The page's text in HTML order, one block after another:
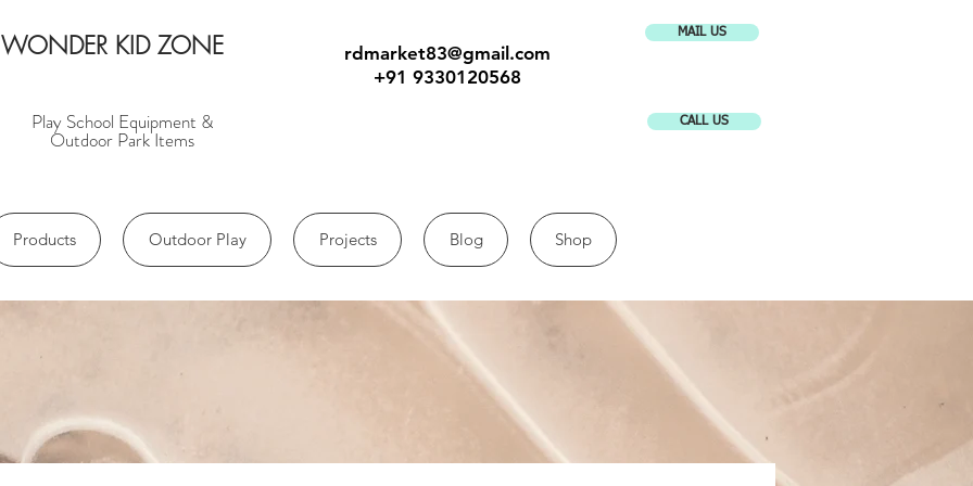
WONDER KID ZONE
Play School Equipment &
Outdoor Park Items
rdmarket83@gmail.com
+91 9330120568
MAIL US
CALL US
Products Outdoor Play Projects Blog Shop